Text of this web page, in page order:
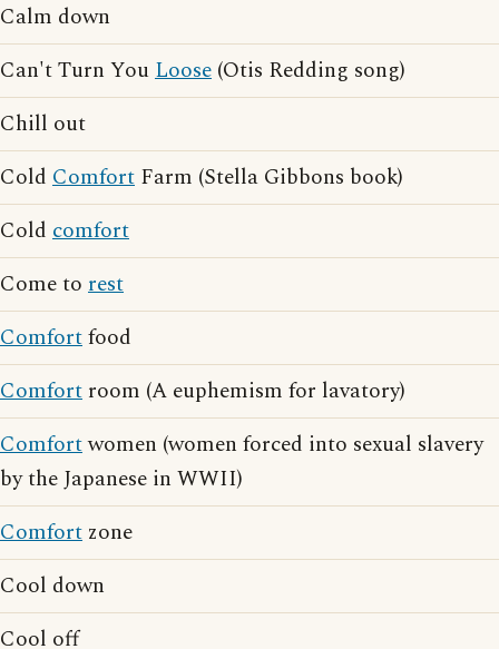
Calm down
Can't Turn YouLoose (Otis Redding song)
Chill out
Cold Comfort Farm (Stella Gibbons book)
Cold comfort
Come to rest
Comfortfood
Comfort room (A euphemism for lavatory)
Comfortwomen (women forced into sexual slavery
by the Japanese in WWII)
Comfort zone
Cool down
Cool off